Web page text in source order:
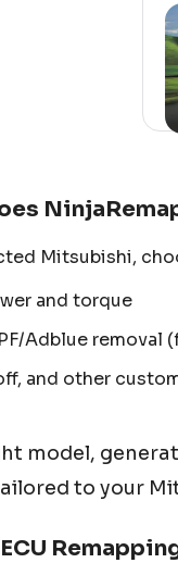
Mitsubishi,
and torque
Adblue removal
and other
model,
to your